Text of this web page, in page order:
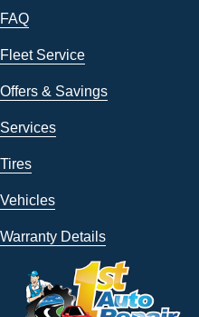
FAQ
Fleet Service
Offers & Savings
Services
Tires
Vehicles
Warranty Details